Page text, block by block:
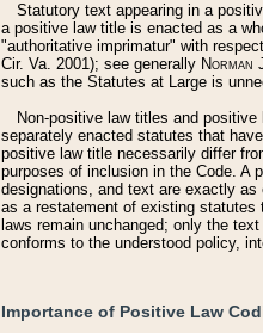
Statutory text appearing in a
a positive law title is enacted as a
"authoritative imprimatur" with
Cir. Va. 2001); see generally
such as the Statutes at Large is
Non-positive law titles and
separately enacted statutes that
positive law title necessarily differ
purposes of inclusion in the Code. A
designations, and text are exactly
as a restatement of existing statutes
laws remain unchanged; only the
conforms to the understood policy,
Importance of Positive Law